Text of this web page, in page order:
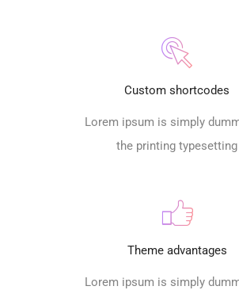
Custom shortcodes
Lorem ipsum is simply
the printing typesetting
Theme advantages
Lorem ipsum is simply